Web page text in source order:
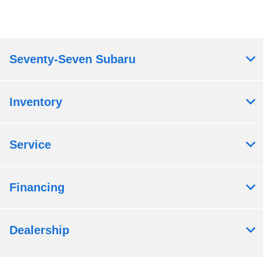
Seventy-Seven Subaru
Inventory
Service
Financing
Dealership